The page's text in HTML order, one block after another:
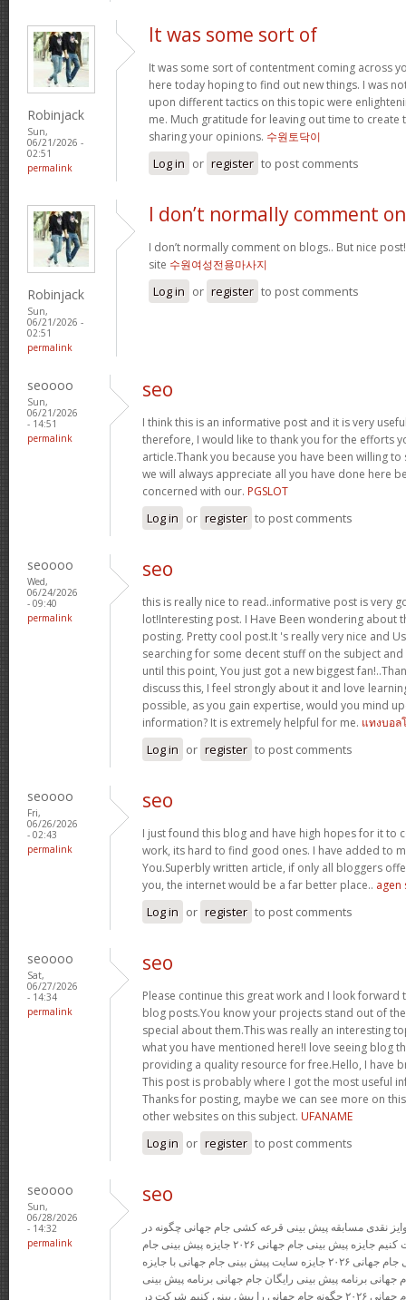
Robinjack
Sun,
06/21/2026 -
02:51
permalink
It was some sort of
It was some sort of contentment coming across
here today hoping to find out new things. I was
upon different tactics on this topic were
me. Much gratitude for leaving out time to create
sharing your opinions. 수원토닥이
Log in or register to post comments
Robinjack
Sun,
06/21/2026 -
02:51
permalink
I don’t normally comment on
I don’t normally comment on blogs.. But nice
site 수원여성전용마사지
Log in or register to post comments
seoooo
Sun,
06/21/2026
- 14:51
permalink
seo
I think this is an informative post and it is very
therefore, I would like to thank you for the efforts
article.Thank you because you have been willing
we will always appreciate all you have done here
concerned with our. PGSLOT
Log in or register to post comments
seoooo
Wed,
06/24/2026
- 09:40
permalink
seo
this is really nice to read..informative post is very
lot!Interesting post. I Have Been wondering about
posting. Pretty cool post.It 's really very nice and
searching for some decent stuff on the subject
until this point, You just got a new biggest
discuss this, I feel strongly about it and love
possible, as you gain expertise, would you mind
information? It is extremely helpful for me. แทงบอล
Log in or register to post comments
seoooo
Fri,
06/26/2026
- 02:43
permalink
seo
I just found this blog and have high hopes for it to
work, its hard to find good ones. I have added to
You.Superbly written article, if only all bloggers
you, the internet would be a far better place.. agen
Log in or register to post comments
seoooo
Sat,
06/27/2026
- 14:34
permalink
seo
Please continue this great work and I look
blog posts.You know your projects stand out of
special about them.This was really an interesting
what you have mentioned here!I love seeing blog
providing a quality resource for free.Hello, I have
This post is probably where I got the most useful
Thanks for posting, maybe we can see more on
other websites on this subject. UFANAME
Log in or register to post comments
seoooo
Sun,
06/28/2026
- 14:32
permalink
seo
نقدی مسابقه پیش بینی قرعه کشی جام جهانی چگونه در
پیش بینی جام جهانی شرکت کنیم جایزه پیش بینی جام جهانی ۲۰۲۶ جایزه پیش بینی جام
جهانی پیش بینی قرعه کشی جام جهانی ۲۰۲۶ جایزه سایت پیش بینی جام جهانی با جایزه
برنامه پیش بینی رایگان جام جهانی برنامه پیش بینی
رایگان مسابقه پیش بینی جام جهانی ۲۰۲۶ چگونه جام جهانی را پیش بینی کنیم شرکت در